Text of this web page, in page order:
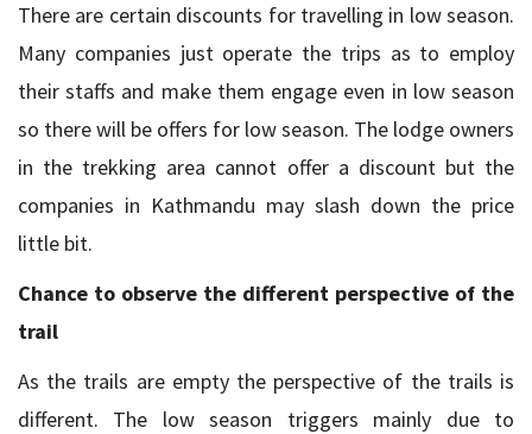
There are certain discounts for travelling in low season.
Many companies just operate the trips as to employ
their staffs and make them engage even in low season
so there will be offers for low season. The lodge owners
in the trekking area cannot offer a discount but the
companies in Kathmandu may slash down the price
little bit.
Chance to observe the different perspective of the
trail
As the trails are empty the perspective of the trails is
different. The low season triggers mainly due to